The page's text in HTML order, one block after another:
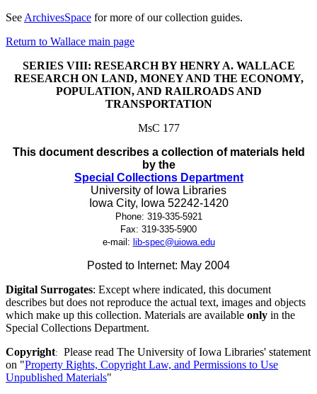
See ArchivesSpace for more of our collection guides.
Return to Wallace main page
SERIES VIII: RESEARCH BY HENRY A. WALLACE
RESEARCH ON LAND, MONEY AND THE ECONOMY,
POPULATION, AND RAILROADS AND
TRANSPORTATION
MsC 177
This document describes a collection of materials held
by the
Special Collections Department
University of Iowa Libraries
Iowa City, Iowa 52242-1420
Phone: 319-335-5921
Fax: 319-335-5900
e-mail: lib-spec@uiowa.edu
Posted to Internet: May 2004
Digital Surrogates: Except where indicated, this document
describes but does not reproduce the actual text, images and objects
which make up this collection. Materials are available only in the
Special Collections Department.
Copyright: Please read The University of Iowa Libraries' statement
on "Property Rights, Copyright Law, and Permissions to Use
Unpublished Materials"